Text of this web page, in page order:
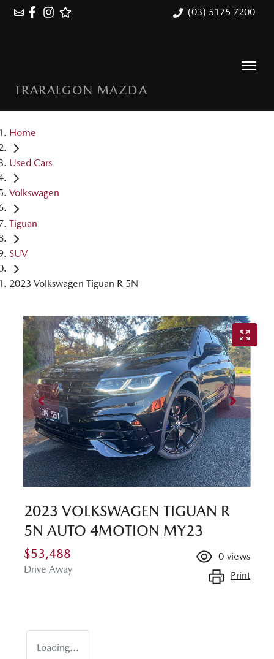
(03) 5175 7200
TRARALGON MAZDA
Home
Used Cars
Volkswagen
Tiguan
SUV
2023 Volkswagen Tiguan R 5N
2023 VOLKSWAGEN TIGUAN R
5N AUTO 4MOTION MY23
$53,488
Drive Away
0 views
Print
Loading...